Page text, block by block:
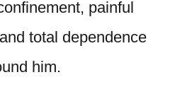
painful
total dependence
him.